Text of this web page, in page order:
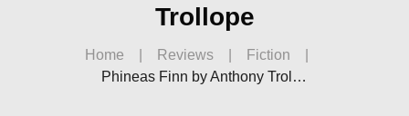
Trollope
Home Reviews Fiction
Phineas Finn by Anthony Trollope